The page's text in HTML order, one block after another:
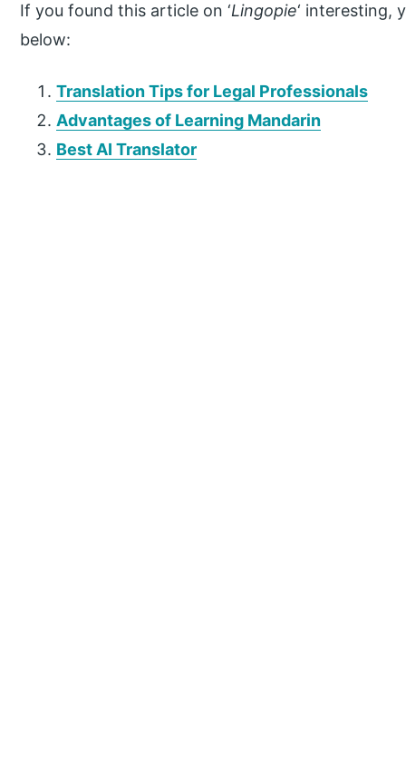
If you found this article on ‘Lingopie‘ interesting,
below:
Translation Tips for Legal Professionals
Advantages of Learning Mandarin
Best AI Translator